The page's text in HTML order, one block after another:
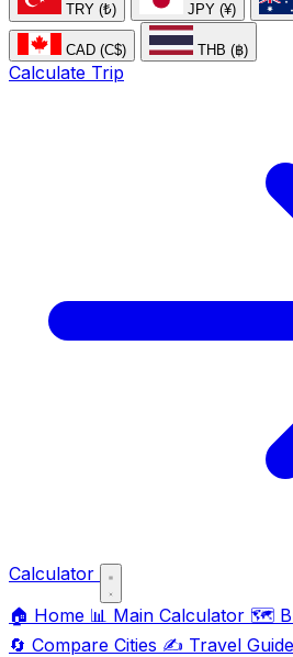
TRY (₺) JPY (¥)
CAD (C$) THB (฿)
Calculate Trip
Calculator
🏠 Home 📊 Main Calculator 🗺️
🔄 Compare Cities ✍️ Travel